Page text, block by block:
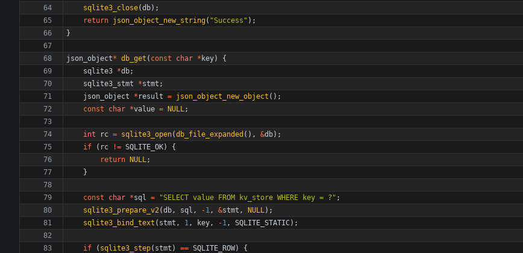
sqlite3_close(db) ;
return json_object_new_string( "Success " ) ;
}
json_object* db_get ( const char * key)
{
sqlite3 *db;
sqlite3_stmt
*stmt ;
json_object
* result = json_object_new_object ( ) ;
const
char *value = NULL;
int rc = sqlite3_open(db_file_expanded ( ) , &db) ;
if
( rc != SQLITE_OK)
{
return
NULL;
}
const char *sql = "SELECT value FROM kv_store WHERE key = ? " ;
sqlite3_prepare_v2(db, sql , -1, &stmt , NULL) ;
sqlite3_bind_text ( stmt , 1, key, -1, SQLITE_STATIC) ;
if ( sqlite3_step( stmt ) == SQLITE_ROW)
{